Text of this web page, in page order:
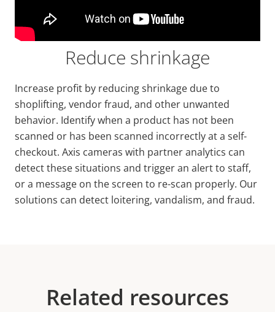
Reduce shrinkage
Increase profit by reducing shrinkage due to
shoplifting, vendor fraud, and other unwanted
behavior. Identify when a product has not been
scanned or has been scanned incorrectly at a self-
checkout. Axis cameras with partner analytics can
detect these situations and trigger an alert to staff,
or a message on the screen to re-scan properly. Our
solutions can detect loitering, vandalism, and fraud.
Related resources